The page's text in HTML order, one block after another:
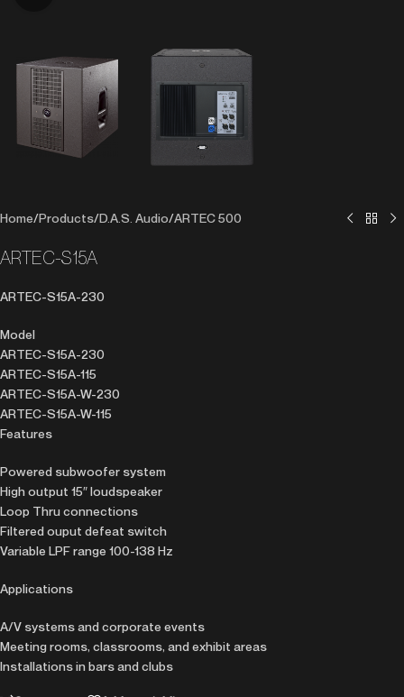
Home/Products/D.A.S. Audio/ARTEC 500
ARTEC-S15A
ARTEC-S15A-230
Model
ARTEC-S15A-230
ARTEC-S15A-115
ARTEC-S15A-W-230
ARTEC-S15A-W-115
Features
Powered subwoofer system
High output 15″ loudspeaker
Loop Thru connections
Filtered ouput defeat switch
Variable LPF range 100-138 Hz
Applications
A/V systems and corporate events
Meeting rooms, classrooms, and exhibit areas
Installations in bars and clubs